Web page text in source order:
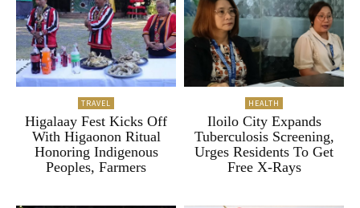
TRAVEL
Higalaay Fest Kicks Off
With Higaonon Ritual
Honoring Indigenous
Peoples, Farmers
HEALTH
Iloilo City Expands
Tuberculosis Screening,
Urges Residents To Get
Free X-Rays